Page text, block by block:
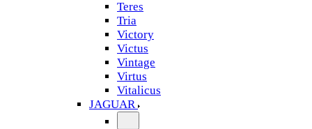
Teres
Tria
Victory
Victus
Vintage
Virtus
Vitalicus
JAGUAR